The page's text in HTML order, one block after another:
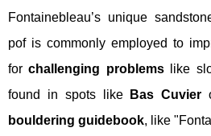
Fontainebleau’s unique
pof is commonly employed to
forchallenging problemslike
found in spots like
Bas Cuvier
bouldering guidebook, like